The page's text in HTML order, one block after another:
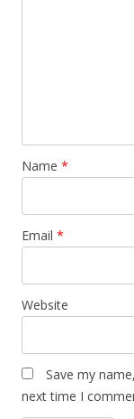
Name *
Email *
Website
Save my
next time I